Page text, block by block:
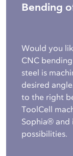
Bending
Would you
CNC
steel is
desired
to the right
ToolCell
Sophia® and
possibilities.